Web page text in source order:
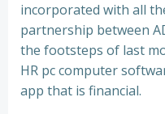
incorporated with all
partnership between
the footsteps of last
HR pc computer
app that is financial.